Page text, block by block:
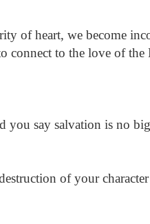
of heart, we become
connect to the love of
you say salvation is no
of your